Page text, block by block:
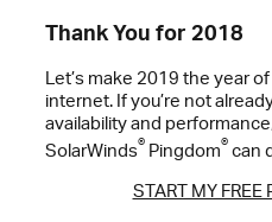
Thank You for 2018
Let’s make 2019 the year
internet. If you’re not
availability and
SolarWinds® Pingdom®can
START MY FREE